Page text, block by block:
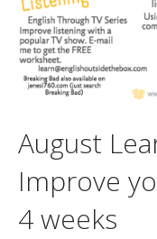
August
Improve
4 weeks